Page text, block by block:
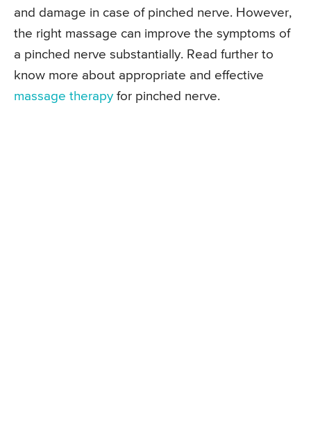
and damage in case of pinched nerve. However,
the right massage can improve the symptoms of
a pinched nerve substantially. Read further to
know more about appropriate and effective
massage therapy for pinched nerve.